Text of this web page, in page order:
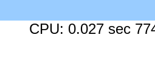
CPU: 0.027 sec